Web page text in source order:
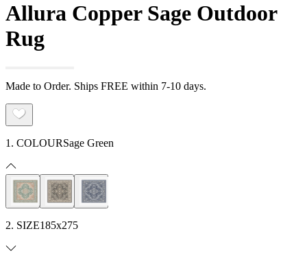
Allura Copper Sage Outdoor
Rug
Made to Order. Ships FREE within 7-10 days.
1. COLOURSage Green
2. SIZE185x275